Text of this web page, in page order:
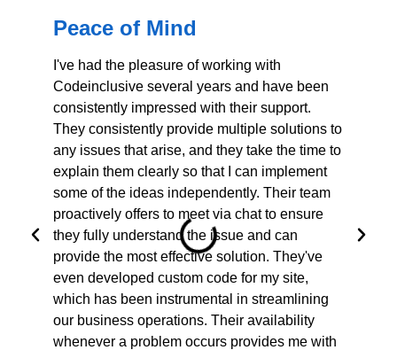
Peace of Mind
I've had the pleasure of working with
Codeinclusive several years and have been
consistently impressed with their support.
They consistently provide multiple solutions to
any issues that arise, and they take the time to
explain them clearly so that I can implement
some of the ideas independently. Their team
proactively offers to meet via chat to ensure
they fully understand the issue and can
provide the most effective solution. They've
even developed custom code for my site,
which has been instrumental in streamlining
our business operations. Their availability
whenever a problem occurs provides me with